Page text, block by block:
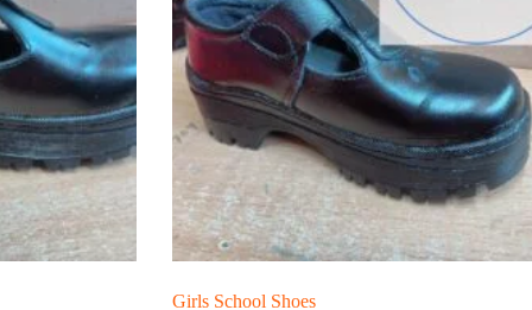
Girls School Shoes